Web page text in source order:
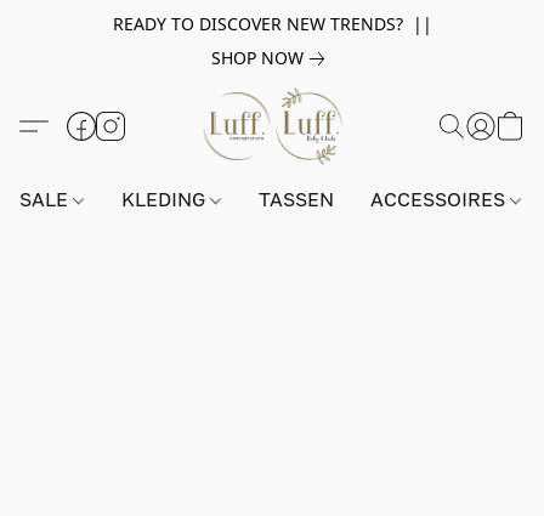
READY TO DISCOVER NEW TRENDS? ||
SHOP NOW
SALE KLEDING TASSEN ACCESSOIRES